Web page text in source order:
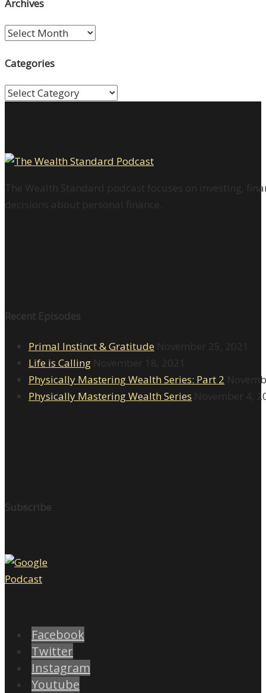
Archives
Archives
Categories
Categories
The Wealth Standard podcast focuses on investing,
decisions about personal finance.
Recent Episodes
Primal Instinct & Gratitude November 25, 2021
Life is Calling November 18, 2021
Physically Mastering Wealth Series: Part 2
Physically Mastering Wealth Series November 4,
Subscribe
Facebook
Twitter
Instagram
Youtube